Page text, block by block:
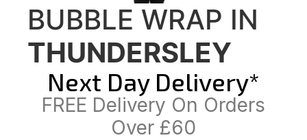
BUBBLE WRAP IN
THUNDERSLEY
Next Day Delivery*
FREE Delivery On Orders
Over £60